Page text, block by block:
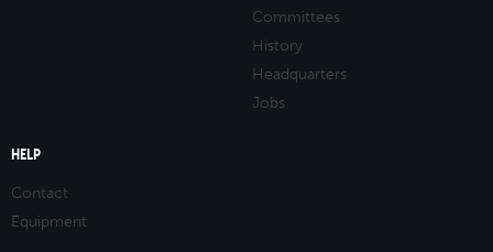
Committees
History
Headquarters
Jobs
HELP
Contact
Equipment